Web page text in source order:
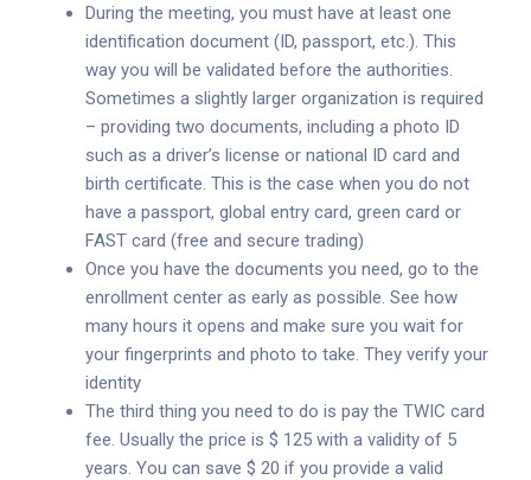
During the meeting, you must have at least one
identification document (ID, passport, etc.). This
way you will be validated before the authorities.
Sometimes a slightly larger organization is required
– providing two documents, including a photo ID
such as a driver’s license or national ID card and
birth certificate. This is the case when you do not
have a passport, global entry card, green card or
FAST card (free and secure trading)
Once you have the documents you need, go to the
enrollment center as early as possible. See how
many hours it opens and make sure you wait for
your fingerprints and photo to take. They verify your
identity
The third thing you need to do is pay the TWIC card
fee. Usually the price is $ 125 with a validity of 5
years. You can save $ 20 if you provide a valid